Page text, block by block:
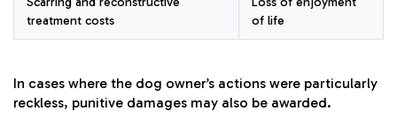
treatment costs
of life
In cases where the dog owner’s actions were particularly
reckless, punitive damages may also be awarded.